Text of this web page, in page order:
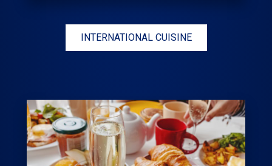
INTERNATIONAL CUISINE